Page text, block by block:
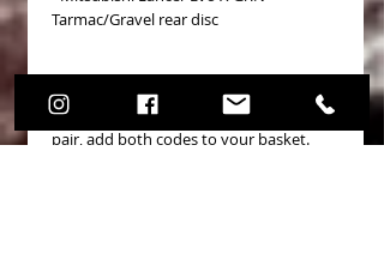
Tarmac/Gravel rear disc
Price refers to a single disc. To order a
pair, add both codes to your basket.